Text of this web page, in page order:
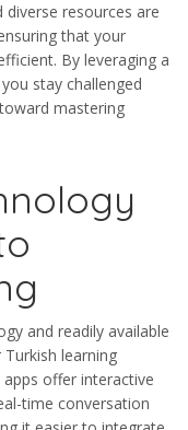
resources are
that your
By leveraging a
stay challenged
mastering
and readily available
learning
offer interactive
time conversation